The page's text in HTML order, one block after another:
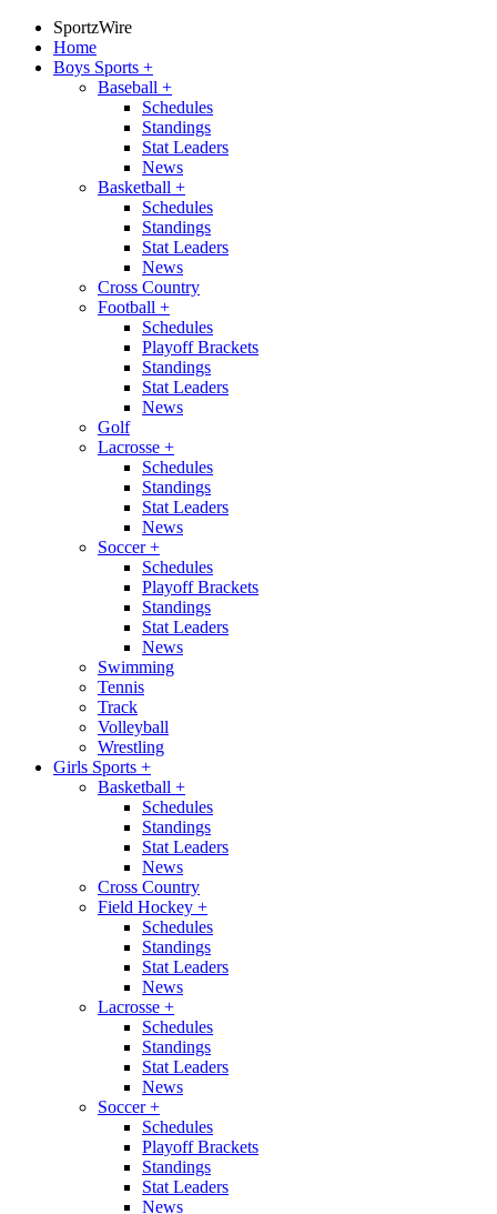
SportzWire
Home
Boys Sports +
Baseball +
Schedules
Standings
Stat Leaders
News
Basketball +
Schedules
Standings
Stat Leaders
News
Cross Country
Football +
Schedules
Playoff Brackets
Standings
Stat Leaders
News
Golf
Lacrosse +
Schedules
Standings
Stat Leaders
News
Soccer+
Schedules
Playoff Brackets
Standings
Stat Leaders
News
Swimming
Tennis
Track
Volleyball
Wrestling
Girls Sports +
Basketball +
Schedules
Standings
Stat Leaders
News
Cross Country
Field Hockey +
Schedules
Standings
Stat Leaders
News
Lacrosse +
Schedules
Standings
Stat Leaders
News
Soccer+
Schedules
Playoff Brackets
Standings
Stat Leaders
News